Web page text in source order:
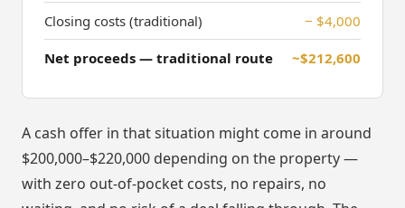
Closing costs (traditional) − $4,000
Net proceeds — traditional route ~$212,600
A cash offer in that situation might come in around
$200,000–$220,000 depending on the property —
with zero out-of-pocket costs, no repairs, no